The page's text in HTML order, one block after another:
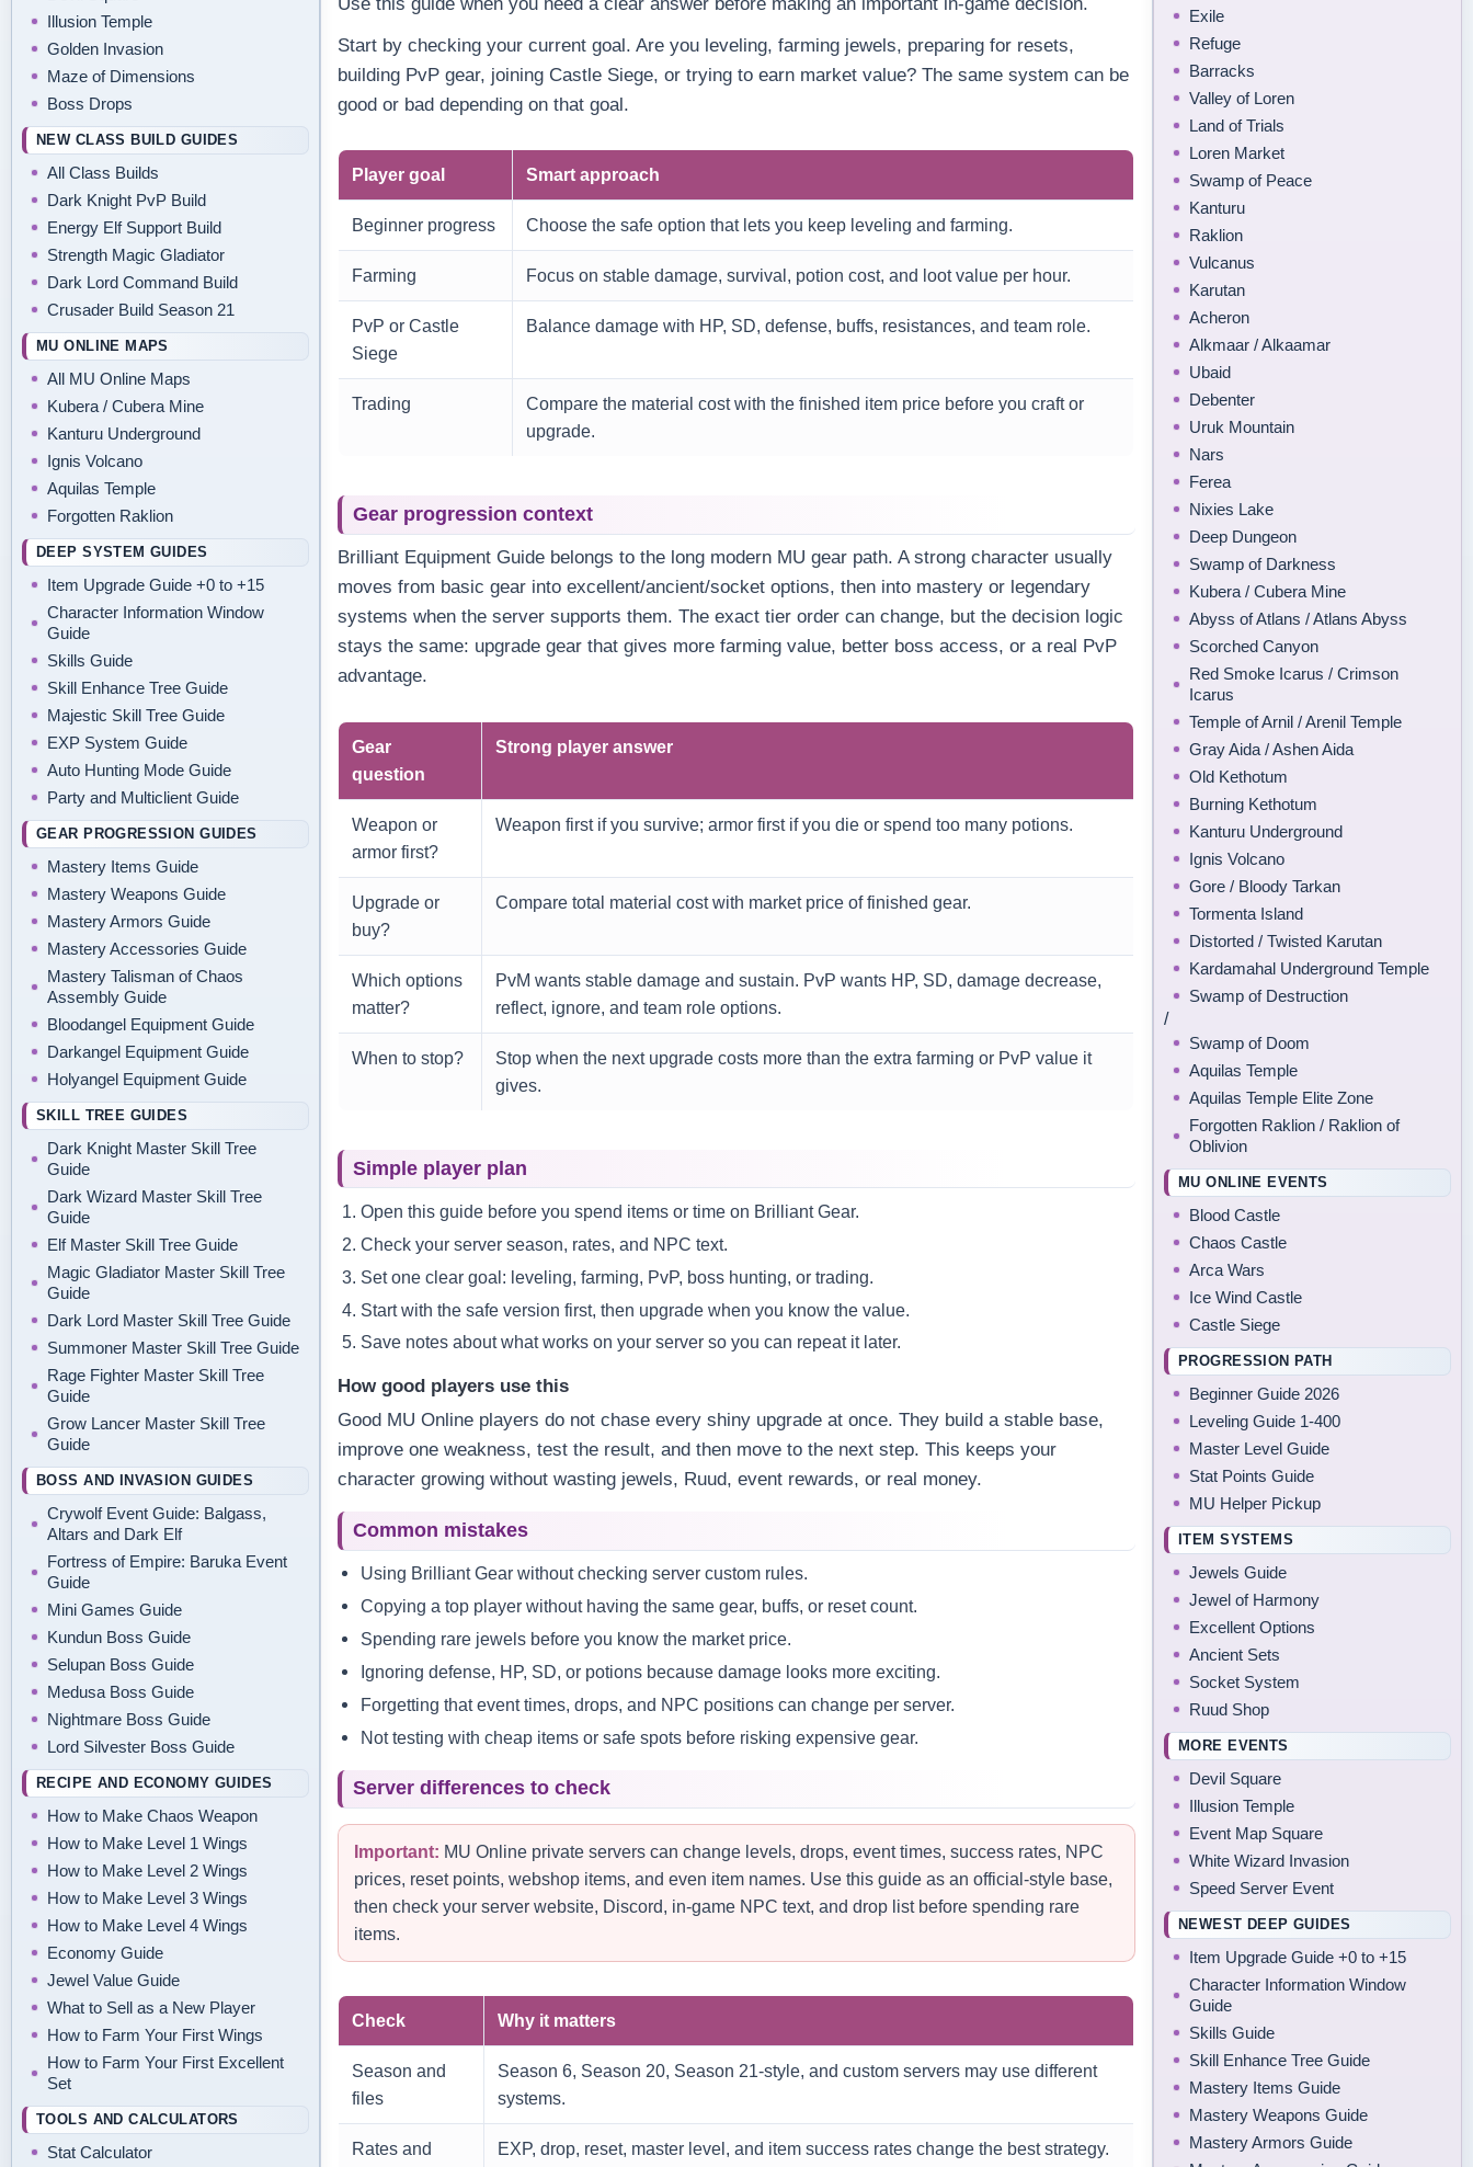
Illusion Temple
Golden Invasion
Maze of Dimensions
Boss Drops
NEW CLASS BUILD GUIDES
All Class Builds
Dark Knight PvP Build
Energy Elf Support Build
Strength Magic Gladiator
Dark Lord Command Build
Crusader Build Season 21
MU ONLINE MAPS
All MU Online Maps
Kubera / Cubera Mine
Kanturu Underground
Ignis Volcano
Aquilas Temple
Forgotten Raklion
DEEP SYSTEM GUIDES
Item Upgrade Guide +0 to +15
Character Information Window
Guide
Skills Guide
Skill Enhance Tree Guide
Majestic Skill Tree Guide
EXP System Guide
Auto Hunting Mode Guide
Party and Multiclient Guide
GEAR PROGRESSION GUIDES
Mastery Items Guide
Mastery Weapons Guide
Mastery Armors Guide
Mastery Accessories Guide
Mastery Talisman of Chaos
Assembly Guide
Bloodangel Equipment Guide
Darkangel Equipment Guide
Holyangel Equipment Guide
SKILL TREE GUIDES
Dark Knight Master Skill Tree
Guide
Dark Wizard Master Skill Tree
Guide
Elf Master Skill Tree Guide
Magic Gladiator Master Skill Tree
Guide
Dark Lord Master Skill Tree Guide
Summoner Master Skill Tree Guide
Rage Fighter Master Skill Tree
Guide
Grow Lancer Master Skill Tree
Guide
BOSS AND INVASION GUIDES
Crywolf Event Guide: Balgass,
Altars and Dark Elf
Fortress of Empire: Baruka Event
Guide
Mini Games Guide
Kundun Boss Guide
Selupan Boss Guide
Medusa Boss Guide
Nightmare Boss Guide
Lord Silvester Boss Guide
RECIPE AND ECONOMY GUIDES
How to Make Chaos Weapon
How to Make Level 1 Wings
How to Make Level 2 Wings
How to Make Level 3 Wings
How to Make Level 4 Wings
Economy Guide
Jewel Value Guide
What to Sell as a New Player
How to Farm Your First Wings
How to Farm Your First Excellent
Set
TOOLS AND CALCULATORS
Stat Calculator
Start by checking your current goal. Are you leveling, farming jewels, preparing for resets,
building PvP gear, joining Castle Siege, or trying to earn market value? The same system can be
good or bad depending on that goal.
Player goal Smart approach
Beginner progress Choose the safe option that lets you keep leveling and farming.
Farming Focus on stable damage, survival, potion cost, and loot value per hour.
PvP or Castle
Siege
Balance damage with HP, SD, defense, buffs, resistances, and team role.
Trading
Compare the material cost with the finished item price before you craft or
upgrade.
Gear progression context
Brilliant Equipment Guide belongs to the long modern MU gear path. A strong character usually
moves from basic gear into excellent/ancient/socket options, then into mastery or legendary
systems when the server supports them. The exact tier order can change, but the decision logic
stays the same: upgrade gear that gives more farming value, better boss access, or a real PvP
advantage.
Gear
question
Strong player answer
Weapon or
armor first?
Weapon first if you survive; armor first if you die or spend too many potions.
Upgrade or
buy?
Compare total material cost with market price of finished gear.
Which options
matter?
PvM wants stable damage and sustain. PvP wants HP, SD, damage decrease,
reflect, ignore, and team role options.
When to stop?
Stop when the next upgrade costs more than the extra farming or PvP value it
gives.
Simple player plan
Open this guide before you spend items or time on Brilliant Gear.
Check your server season, rates, and NPC text.
Set one clear goal: leveling, farming, PvP, boss hunting, or trading.
Start with the safe version first, then upgrade when you know the value.
Save notes about what works on your server so you can repeat it later.
How good players use this
Good MU Online players do not chase every shiny upgrade at once. They build a stable base,
improve one weakness, test the result, and then move to the next step. This keeps your
character growing without wasting jewels, Ruud, event rewards, or real money.
Common mistakes
Using Brilliant Gear without checking server custom rules.
Copying a top player without having the same gear, buffs, or reset count.
Spending rare jewels before you know the market price.
Ignoring defense, HP, SD, or potions because damage looks more exciting.
Forgetting that event times, drops, and NPC positions can change per server.
Not testing with cheap items or safe spots before risking expensive gear.
Server differences to check
Important: MU Online private servers can change levels, drops, event times, success rates, NPC
prices, reset points, webshop items, and even item names. Use this guide as an official-style base,
then check your server website, Discord, in-game NPC text, and drop list before spending rare
items.
Check Why it matters
Season and
files
Season 6, Season 20, Season 21-style, and custom servers may use different
systems.
Rates and EXP, drop, reset, master level, and item success rates change the best strategy.
Exile
Refuge
Barracks
Valley of Loren
Land of Trials
Loren Market
Swamp of Peace
Kanturu
Raklion
Vulcanus
Karutan
Acheron
Alkmaar / Alkaamar
Ubaid
Debenter
Uruk Mountain
Nars
Ferea
Nixies Lake
Deep Dungeon
Swamp of Darkness
Kubera / Cubera Mine
Abyss of Atlans / Atlans Abyss
Scorched Canyon
Red Smoke Icarus / Crimson
Icarus
Temple of Arnil / Arenil Temple
Gray Aida / Ashen Aida
Old Kethotum
Burning Kethotum
Kanturu Underground
Ignis Volcano
Gore / Bloody Tarkan
Tormenta Island
Distorted / Twisted Karutan
Kardamahal Underground Temple
Swamp of Destruction
/
Swamp of Doom
Aquilas Temple
Aquilas Temple Elite Zone
Forgotten Raklion / Raklion of
Oblivion
MU ONLINE EVENTS
Blood Castle
Chaos Castle
Arca Wars
Ice Wind Castle
Castle Siege
PROGRESSION PATH
Beginner Guide 2026
Leveling Guide 1-400
Master Level Guide
Stat Points Guide
MU Helper Pickup
ITEM SYSTEMS
Jewels Guide
Jewel of Harmony
Excellent Options
Ancient Sets
Socket System
Ruud Shop
MORE EVENTS
Devil Square
Illusion Temple
Event Map Square
White Wizard Invasion
Speed Server Event
NEWEST DEEP GUIDES
Item Upgrade Guide +0 to +15
Character Information Window
Guide
Skills Guide
Skill Enhance Tree Guide
Mastery Items Guide
Mastery Weapons Guide
Mastery Armors Guide